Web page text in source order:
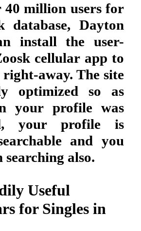
40 million users for
database, Dayton
install the user-
cellular app to
right-away. The site
optimized so as
your profile was
your profile is
and you
searching also.
Useful
for Singles in